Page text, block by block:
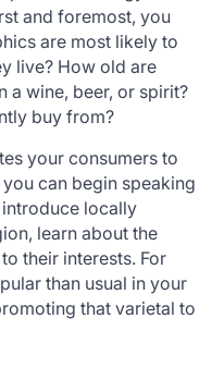
and foremost, you
are most likely to
live? How old are
a wine, beer, or spirit?
buy from?
your consumers to
can begin speaking
introduce locally
learn about the
their interests. For
than usual in your
that varietal to